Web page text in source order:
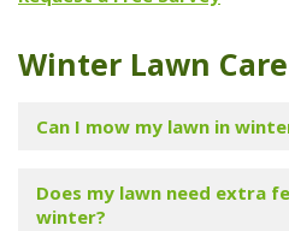
Winter Lawn Care
Can I mow my lawn in
Does my lawn need extra
winter?